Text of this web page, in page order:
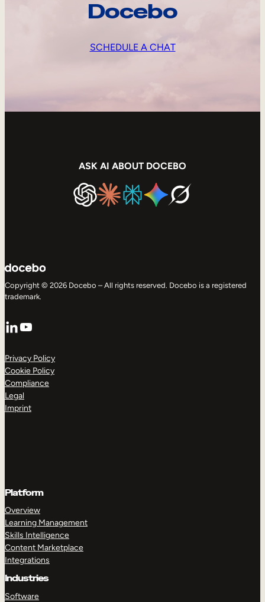
Docebo
SCHEDULE A CHAT
ASK AI ABOUT DOCEBO
Copyright © 2026 Docebo – All rights reserved. Docebo is a registered
trademark.
LinkedIn
YouTube
Privacy Policy
Cookie Policy
Compliance
Legal
Imprint
Platform
Overview
Learning Management
Skills Intelligence
Content Marketplace
Integrations
Industries
Software